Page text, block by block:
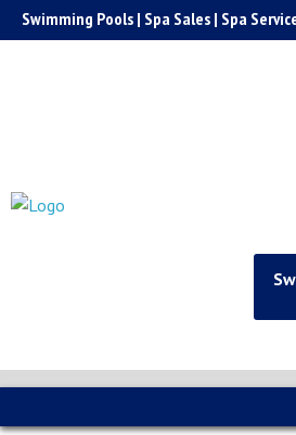
Skip
to
Swimming Pools | Spa Sales | Spa